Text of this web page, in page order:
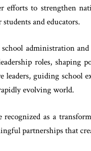
efforts to strengthen
and educators.
administration
roles, shaping
guiding school
evolving world.
as a
partnerships that